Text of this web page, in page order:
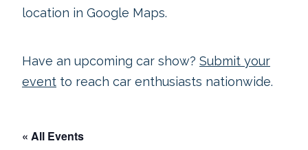
location in Google Maps.
Have an upcoming car show? Submit your
event to reach car enthusiasts nationwide.
« All Events